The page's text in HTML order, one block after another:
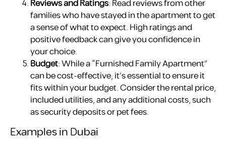
Reviews and Ratings: Read reviews from other
families who have stayed in the apartment to get
a sense of what to expect. High ratings and
positive feedback can give you confidence in
your choice.
Budget: While a “Furnished Family Apartment”
can be cost-effective, it’s essential to ensure it
fits within your budget. Consider the rental price,
included utilities, and any additional costs, such
as security deposits or pet fees.
Examples in Dubai